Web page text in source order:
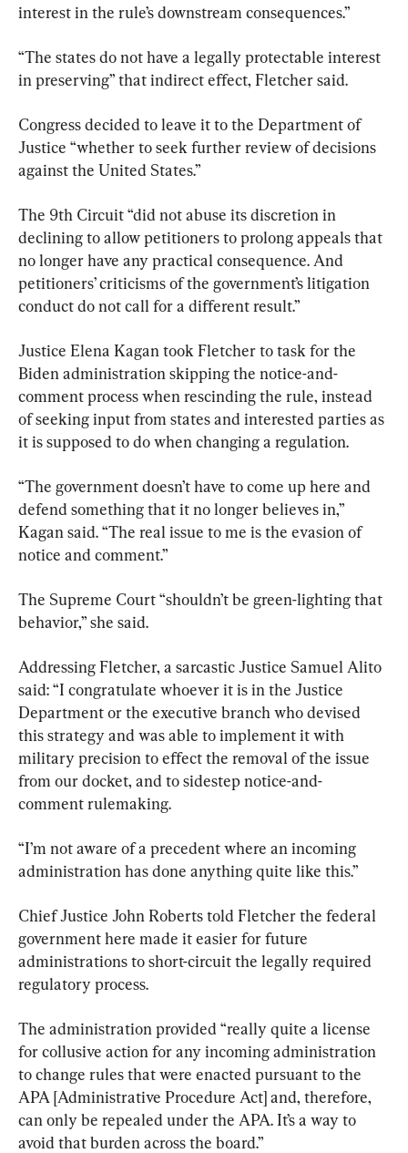
interest in the rule’s downstream consequences.”
“The states do not have a legally protectable interest
in preserving” that indirect effect, Fletcher said.
Congress decided to leave it to the Department of
Justice “whether to seek further review of decisions
against the United States.”
The 9th Circuit “did not abuse its discretion in
declining to allow petitioners to prolong appeals that
no longer have any practical consequence. And
petitioners’ criticisms of the government’s litigation
conduct do not call for a different result.”
Justice Elena Kagan took Fletcher to task for the
Biden administration skipping the notice-and-
comment process when rescinding the rule, instead
of seeking input from states and interested parties as
it is supposed to do when changing a regulation.
“The government doesn’t have to come up here and
defend something that it no longer believes in,”
Kagan said. “The real issue to me is the evasion of
notice and comment.”
The Supreme Court “shouldn’t be green-lighting that
behavior,” she said.
Addressing Fletcher, a sarcastic Justice Samuel Alito
said: “I congratulate whoever it is in the Justice
Department or the executive branch who devised
this strategy and was able to implement it with
military precision to effect the removal of the issue
from our docket, and to sidestep notice-and-
comment rulemaking.
“I’m not aware of a precedent where an incoming
administration has done anything quite like this.”
Chief Justice John Roberts told Fletcher the federal
government here made it easier for future
administrations to short-circuit the legally required
regulatory process.
The administration provided “really quite a license
for collusive action for any incoming administration
to change rules that were enacted pursuant to the
APA [Administrative Procedure Act] and, therefore,
can only be repealed under the APA. It’s a way to
avoid that burden across the board.”